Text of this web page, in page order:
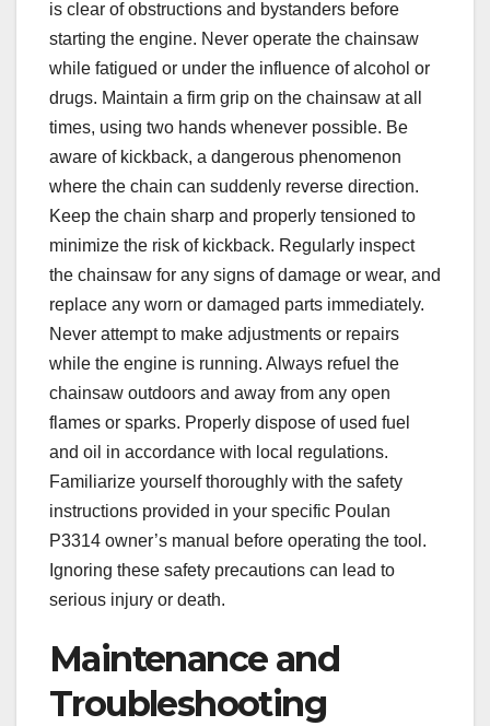
is clear of obstructions and bystanders before
starting the engine. Never operate the chainsaw
while fatigued or under the influence of alcohol or
drugs. Maintain a firm grip on the chainsaw at all
times, using two hands whenever possible. Be
aware of kickback, a dangerous phenomenon
where the chain can suddenly reverse direction.
Keep the chain sharp and properly tensioned to
minimize the risk of kickback. Regularly inspect
the chainsaw for any signs of damage or wear, and
replace any worn or damaged parts immediately.
Never attempt to make adjustments or repairs
while the engine is running. Always refuel the
chainsaw outdoors and away from any open
flames or sparks. Properly dispose of used fuel
and oil in accordance with local regulations.
Familiarize yourself thoroughly with the safety
instructions provided in your specific Poulan
P3314 owner’s manual before operating the tool.
Ignoring these safety precautions can lead to
serious injury or death.
Maintenance and
Troubleshooting